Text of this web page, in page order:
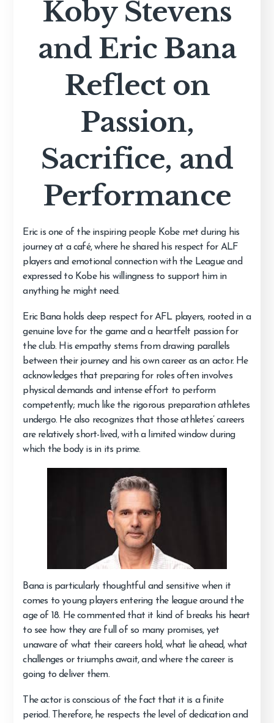
Koby Stevens
and Eric Bana
Reflect on
Passion,
Sacrifice, and
Performance
Eric is one of the inspiring people Kobe met during his
journey at a café, where he shared his respect for ALF
players and emotional connection with the League and
expressed to Kobe his willingness to support him in
anything he might need.
Eric Bana holds deep respect for AFL players, rooted in a
genuine love for the game and a heartfelt passion for
the club. His empathy stems from drawing parallels
between their journey and his own career as an actor. He
acknowledges that preparing for roles often involves
physical demands and intense effort to perform
competently; much like the rigorous preparation athletes
undergo. He also recognizes that those athletes’ careers
are relatively short-lived, with a limited window during
which the body is in its prime.
Bana is particularly thoughtful and sensitive when it
comes to young players entering the league around the
age of 18. He commented that it kind of breaks his heart
to see how they are full of so many promises, yet
unaware of what their careers hold, what lie ahead, what
challenges or triumphs await, and where the career is
going to deliver them.
The actor is conscious of the fact that it is a finite
period. Therefore, he respects the level of dedication and